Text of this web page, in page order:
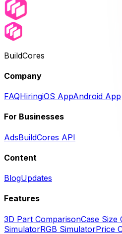
BuildCores
Company
FAQHiringiOS AppAndroid App
For Businesses
AdsBuildCores API
Content
BlogUpdates
Features
3D Part ComparisonCase Size
SimulatorRGB SimulatorPrice